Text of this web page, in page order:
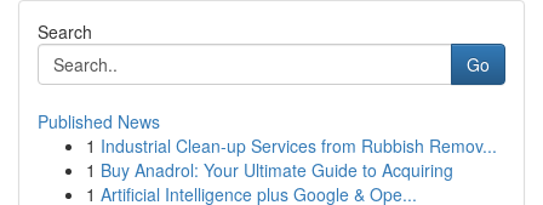
Search
Go
Published News
1 Industrial Clean-up Services from Rubbish Remov...
1 Buy Anadrol: Your Ultimate Guide to Acquiring
1 Artificial Intelligence plus Google & Ope...